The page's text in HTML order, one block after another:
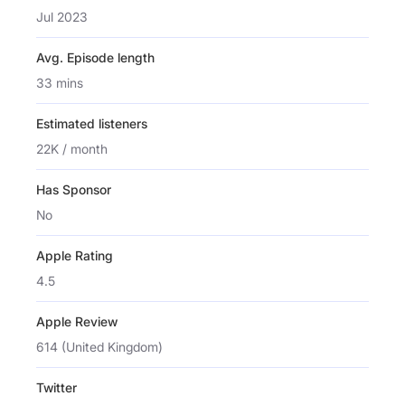
Jul 2023
Avg. Episode length
33 mins
Estimated listeners
22K / month
Has Sponsor
No
Apple Rating
4.5
Apple Review
614 (United Kingdom)
Twitter